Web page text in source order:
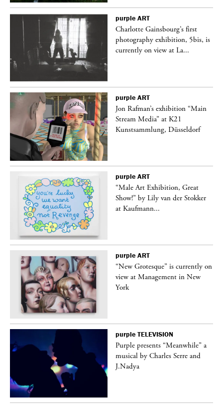
purple ART
Charlotte Gainsbourg’s first
photography exhibition, 5bis, is
currently on view at La...
purple ART
Jon Rafman’s exhibition “Main
Stream Media” at K21
Kunstsammlung, Düsseldorf
purple ART
“Male Art Exhibition, Great
Show!” by Lily van der Stokker
at Kaufmann...
purple ART
“New Grotesque” is currently on
view at Management in New
York
purple TELEVISION
Purple presents “Meanwhile” a
musical by Charles Serre and
J.Nadya